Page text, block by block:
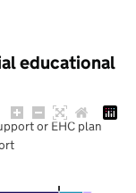
educational
or EHC plan